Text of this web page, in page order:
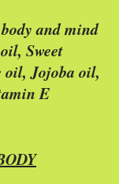
and mind
Sweet
oil, Jojoba oil,
E